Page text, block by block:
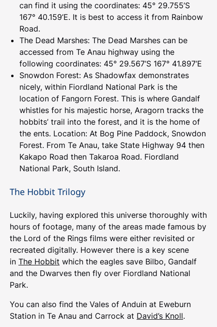
can find it using the coordinates: 45° 29.755’S
167° 40.159’E. It is best to access it from Rainbow
Road.
The Dead Marshes: The Dead Marshes can be
accessed from Te Anau highway using the
following coordinates: 45° 29.567’S 167° 41.897’E
Snowdon Forest: As Shadowfax demonstrates
nicely, within Fiordland National Park is the
location of Fangorn Forest. This is where Gandalf
whistles for his majestic horse, Aragorn tracks the
hobbits’ trail into the forest, and it is the home of
the ents. Location: At Bog Pine Paddock, Snowdon
Forest. From Te Anau, take State Highway 94 then
Kakapo Road then Takaroa Road. Fiordland
National Park, South Island.
The Hobbit Trilogy
Luckily, having explored this universe thoroughly with
hours of footage, many of the areas made famous by
the Lord of the Rings films were either revisited or
recreated digitally. However there is a key scene
in The Hobbit which the eagles save Bilbo, Gandalf
and the Dwarves then fly over Fiordland National
Park.
You can also find the Vales of Anduin at Eweburn
Station in Te Anau and Carrock at David’s Knoll.